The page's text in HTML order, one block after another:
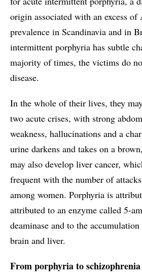
origin associated with an excess
prevalence in Scandinavia and in
intermittent porphyria has subtle
majority of times, the victims do
disease.
In the whole of their lives, they
two acute crises, with strong
weakness, hallucinations and a
urine darkens and takes on a
may also develop liver cancer,
frequent with the number of
among women. Porphyria is
attributed to an enzyme called 5-
deaminase and to the
brain and liver.
From porphyria to schizophrenia